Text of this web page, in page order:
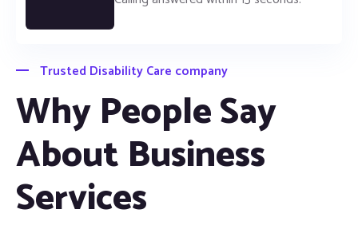
Trusted Disability Care company
Why People Say
About Business
Services